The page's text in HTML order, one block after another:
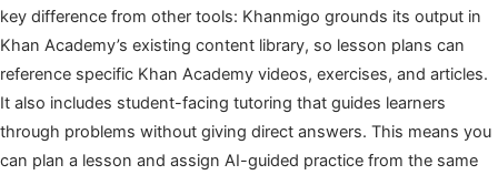
key difference from other tools: Khanmigo grounds its output in
Khan Academy’s existing content library, so lesson plans can
reference specific Khan Academy videos, exercises, and articles.
It also includes student-facing tutoring that guides learners
through problems without giving direct answers. This means you
can plan a lesson and assign AI-guided practice from the same